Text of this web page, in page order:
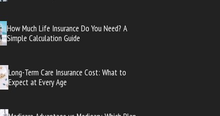
How Much Life Insurance Do You Need? A
Simple Calculation Guide
Long-Term Care Insurance Cost: What to
Expect at Every Age